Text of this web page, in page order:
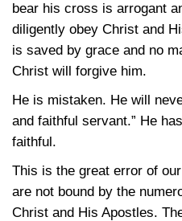
bear his cross is arrogant
diligently obey Christ and
is saved by grace and no
Christ will forgive him.
He is mistaken. He will
and faithful servant.” He
faithful.
This is the great error of
are not bound by the
Christ and His Apostles.